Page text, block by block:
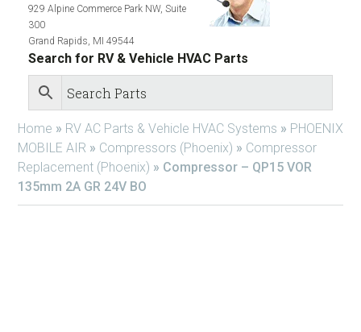
929 Alpine Commerce Park NW, Suite
300
Grand Rapids, MI 49544
Search for RV & Vehicle HVAC Parts
Home » RV AC Parts & Vehicle HVAC Systems » PHOENIX
MOBILE AIR » Compressors (Phoenix) » Compressor
Replacement (Phoenix) » Compressor – QP15 VOR
135mm 2A GR 24V BO